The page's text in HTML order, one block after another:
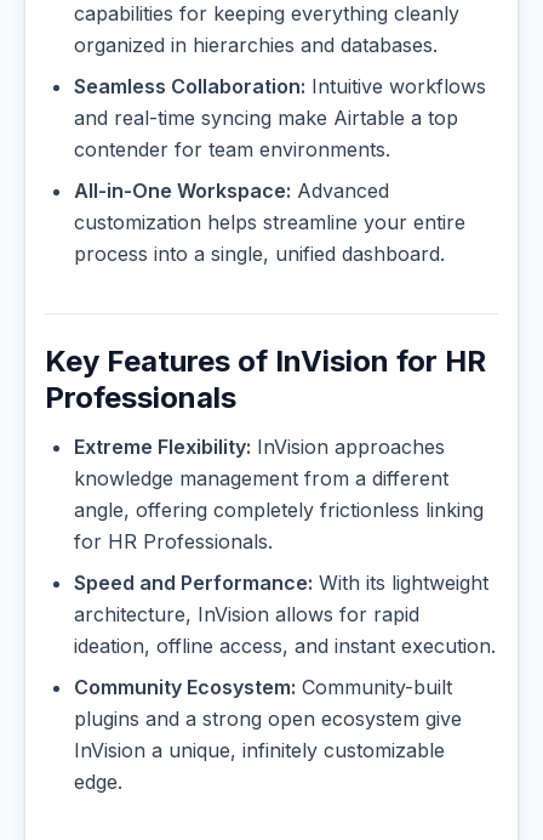
capabilities for keeping everything cleanly
organized in hierarchies and databases.
Seamless Collaboration: Intuitive workflows
and real-time syncing make Airtable a top
contender for team environments.
All-in-One Workspace: Advanced
customization helps streamline your entire
process into a single, unified dashboard.
Key Features of InVision for HR
Professionals
Extreme Flexibility: InVision approaches
knowledge management from a different
angle, offering completely frictionless linking
for HR Professionals.
Speed and Performance: With its lightweight
architecture, InVision allows for rapid
ideation, offline access, and instant execution.
Community Ecosystem: Community-built
plugins and a strong open ecosystem give
InVision a unique, infinitely customizable
edge.